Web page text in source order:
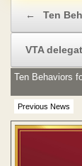
← Ten
VTA
Previous News
Ten Behaviors